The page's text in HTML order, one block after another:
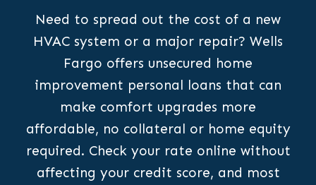
Need to spread out the cost of a new
HVAC system or a major repair? Wells
Fargo offers unsecured home
improvement personal loans that can
make comfort upgrades more
affordable, no collateral or home equity
required. Check your rate online without
affecting your credit score, and most